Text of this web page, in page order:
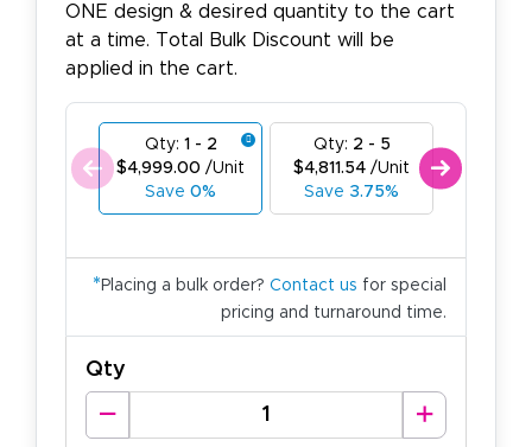
ONE design & desired quantity to the cart
at a time. Total Bulk Discount will be
applied in the cart.
Qty: 1 - 2
$4,999.00 /Unit
Save 0%
Qty: 2 - 5
$4,811.54 /Unit
Save 3.75%
* Placing a bulk order? Contact us for special
pricing and turnaround time.
Qty